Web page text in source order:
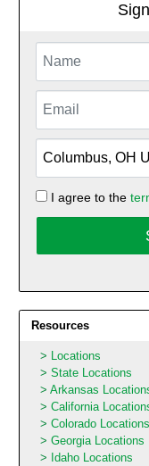
I agree to the
Resources
Locations
State Locations
Arkansas
California
Colorado Locations
Georgia Locations
Idaho Locations